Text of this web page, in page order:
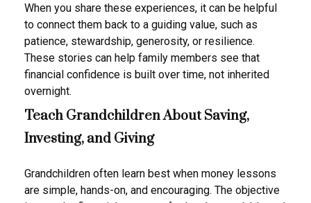
When you share these experiences, it can be helpful
to connect them back to a guiding value, such as
patience, stewardship, generosity, or resilience.
These stories can help family members see that
financial confidence is built over time, not inherited
overnight.
Teach Grandchildren About Saving,
Investing, and Giving
Grandchildren often learn best when money lessons
are simple, hands-on, and encouraging. The objective